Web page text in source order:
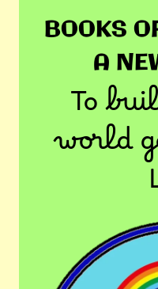
BOOKS
A
To
world